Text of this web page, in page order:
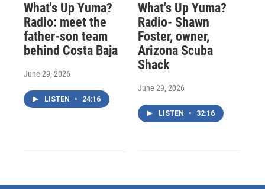
What's Up Yuma?
Radio: meet the
father-son team
behind Costa Baja
June 29, 2026
LISTEN • 24:16
What's Up Yuma?
Radio- Shawn
Foster, owner,
Arizona Scuba
Shack
June 29, 2026
LISTEN • 32:16